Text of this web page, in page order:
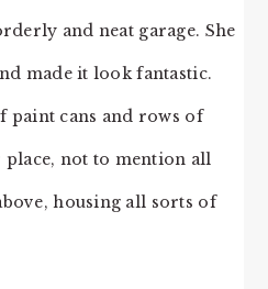
and neat garage. She
made it look fantastic.
paint cans and rows of
not to mention all
housing all sorts of